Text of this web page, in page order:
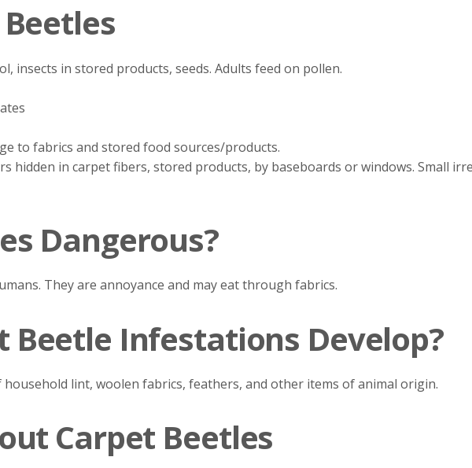
insects in stored products, seeds. Adults feed on pollen.
to fabrics and stored food sources/products.
hidden in carpet fibers, stored products, by baseboards or windows. Small
Dangerous?
They are annoyance and may eat through fabrics.
Beetle Infestations Develop?
lint, woolen fabrics, feathers, and other items of animal origin.
Carpet Beetles